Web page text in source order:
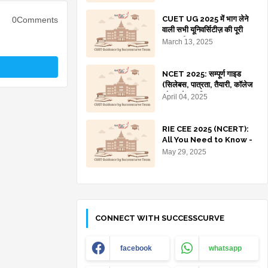
0Comments
CUET UG 2025 में भाग लेने
वाली सभी यूनिवर्सिटीज़ की पूरी
जानकारी
March 13, 2025
NCET 2025: सम्पूर्ण गाइड
(सिलेबस, पात्रता, तैयारी, कॉलेज
और प्रवेश प्रक्रिया)
April 04, 2025
RIE CEE 2025 (NCERT):
All You Need to Know -
Dates, Eligibility,
May 29, 2025
CONNECT WITH SUCCESSCURVE
facebook whatsapp